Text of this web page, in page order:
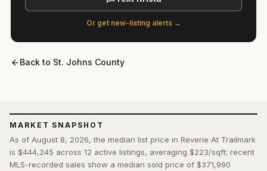
MARKET SNAPSHOT
As of August 8, 2026, the median list price in Reverie At Trailmark
is $444,245 across 12 active listings, averaging $223/sqft; recent
MLS-recorded sales show a median sold price of $371,990
Or get new-listing alerts →
Back to St. Johns County